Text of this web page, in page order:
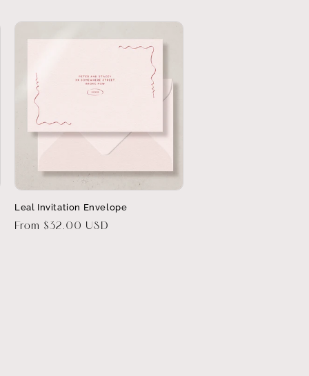
Leal Invitation Envelope
Regular
From $32.00 USD